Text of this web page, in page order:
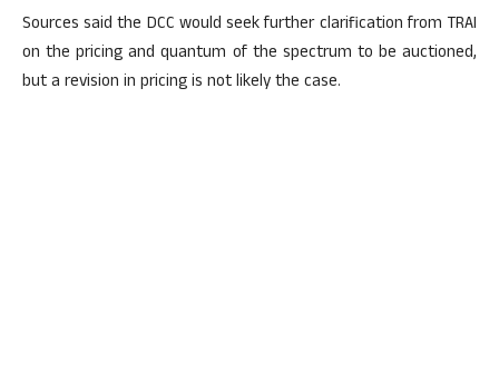
Sources said the DCC would seek further clarification from TRAI
on the pricing and quantum of the spectrum to be auctioned,
but a revision in pricing is not likely the case.